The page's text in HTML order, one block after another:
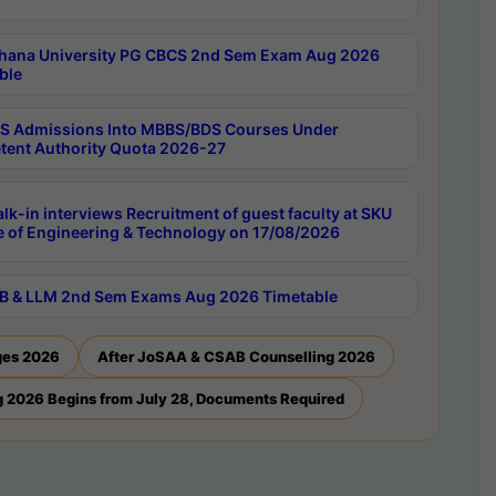
University PG CBCS 2nd Sem Exam Aug 2026
Admissions Into MBBS/BDS Courses Under
Authority Quota 2026-27
in interviews Recruitment of guest faculty at SKU
of Engineering & Technology on 17/08/2026
& LLM 2nd Sem Exams Aug 2026 Timetable
2026 After JoSAA & CSAB Counselling 2026
2026 Begins from July 28, Documents Required